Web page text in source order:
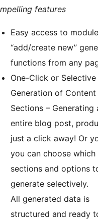
features
Easy access to
“add/create new”
functions from any
One-Click or Selective
Generation of Content
Sections – Generating
entire blog post,
just a click away! Or
you can choose which
sections and options
generate selectively.
All generated data is
structured and ready